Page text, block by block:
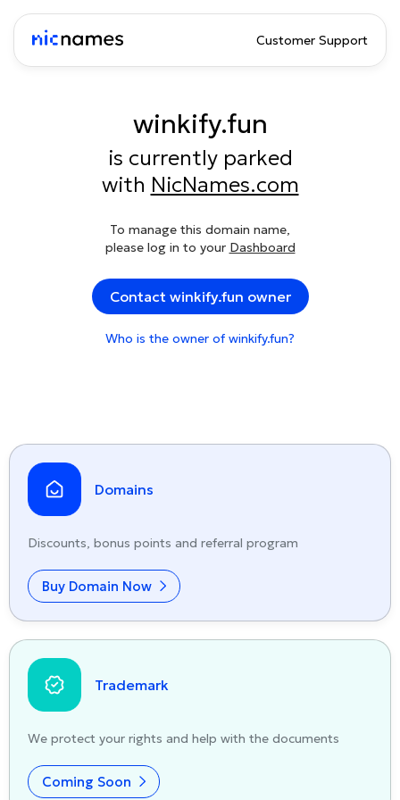
Customer Support
winkify.fun
is currently parked
with NicNames.com
To manage this domain name,
please log in to your Dashboard
Contact winkify.fun owner
Who is the owner of winkify.fun?
Domains
Discounts, bonus points and referral program
Buy Domain Now
Trademark
We protect your rights and help with the documents
Coming Soon